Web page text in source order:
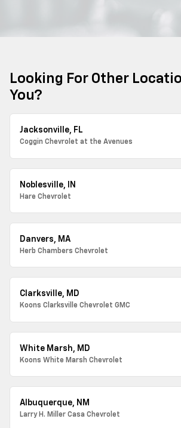
Looking For Other
You?
Jacksonville, FL
Coggin Chevrolet at the Avenues
Noblesville, IN
Hare Chevrolet
Danvers, MA
Herb Chambers Chevrolet
Clarksville, MD
Koons Clarksville Chevrolet GMC
White Marsh, MD
Koons White Marsh Chevrolet
Albuquerque, NM
Larry H. Miller Casa Chevrolet